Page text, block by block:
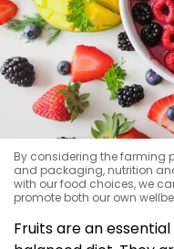
By considering the farming
and packaging, nutrition
with our food choices, we
promote both our own
Fruits are an